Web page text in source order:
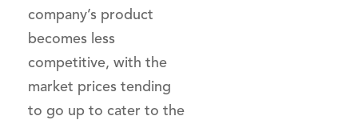
company’s product
becomes less
competitive, with the
market prices tending
to go up to cater to the